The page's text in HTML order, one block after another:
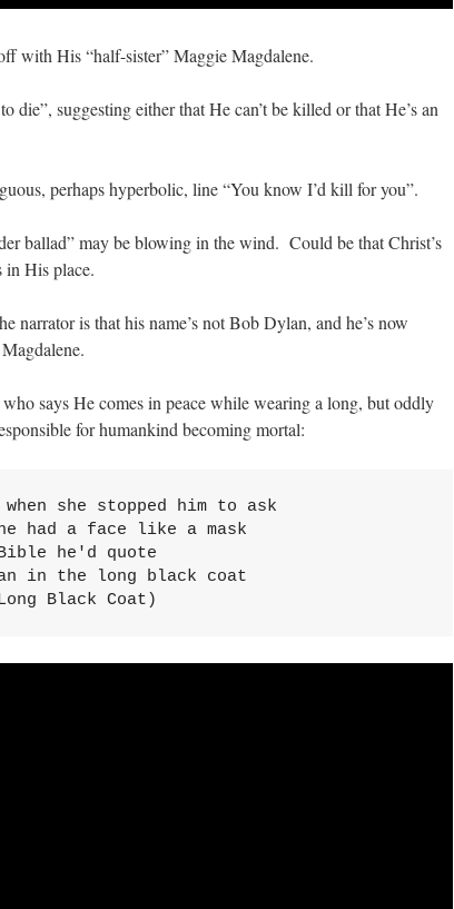
with His “half-sister” Maggie Magdalene.
die”, suggesting either that He can’t be killed or that He’s an
perhaps hyperbolic, line “You know I’d kill for you”.
ballad” may be blowing in the wind. Could be that Christ’s
in His place.
narrator is that his name’s not Bob Dylan, and he’s now
says He comes in peace while wearing a long, but oddly
for humankind becoming mortal:
she stopped him to ask
had a face like a mask
he'd quote
in the long black coat
Black Coat)